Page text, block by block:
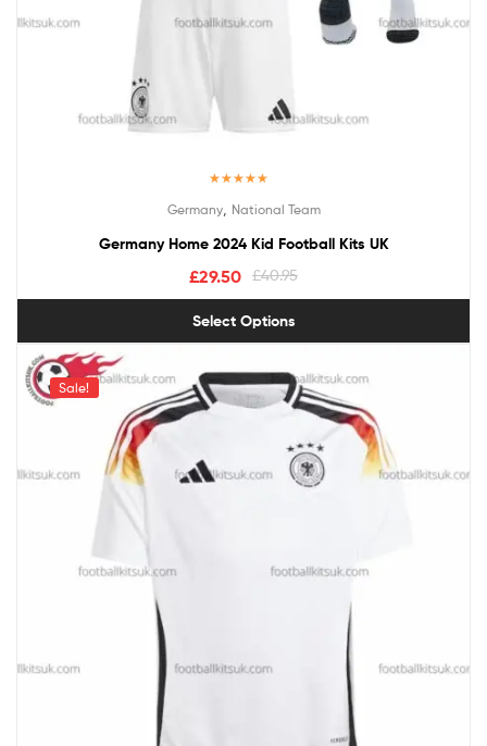
out of 5
Germany, National Team
Germany Home 2024 Kid Football Kits UK
£40.95
£29.50
Select Options
Sale!